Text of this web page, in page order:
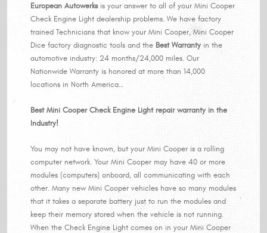
European Autowerksis your answer to all of your Mini Cooper
Check Engine Light dealership problems. We have factory
trained Technicians that know your Mini Cooper, Mini Cooper
Dice factory diagnostic tools and the Best Warranty in the
automotive industry: 24 months/24,000 miles. Our
Nationwide Warranty is honored at more than 14,000
locations in North America…
Best Mini Cooper Check Engine Light repair warranty in the
Industry!
You may not have known, but your Mini Cooper is a rolling
computer network. Your Mini Cooper may have 40 or more
modules (computers) onboard, all communicating with each
other. Many new Mini Cooper vehicles have so many modules
that it takes a separate battery just to run the modules and
keep their memory stored when the vehicle is not running.
When the Check Engine Light comes on in your Mini Cooper